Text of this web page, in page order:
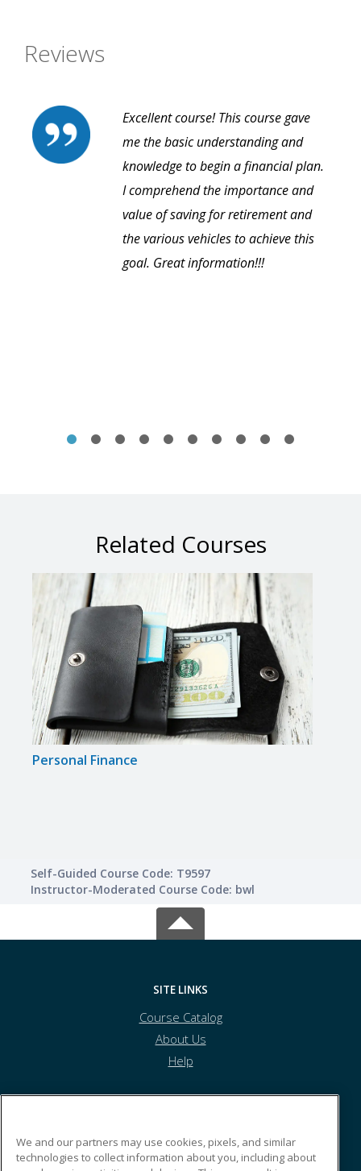
Reviews
Excellent course! This course gave
me the basic understanding and
knowledge to begin a financial plan.
I comprehend the importance and
value of saving for retirement and
the various vehicles to achieve this
goal. Great information!!!
Related Courses
Personal Finance
Self-Guided Course Code: T9597
Instructor-Moderated Course Code: bwl
SITE LINKS
Course Catalog
About Us
Help
We and our partners may use cookies, pixels, and similar
technologies to collect information about you, including about